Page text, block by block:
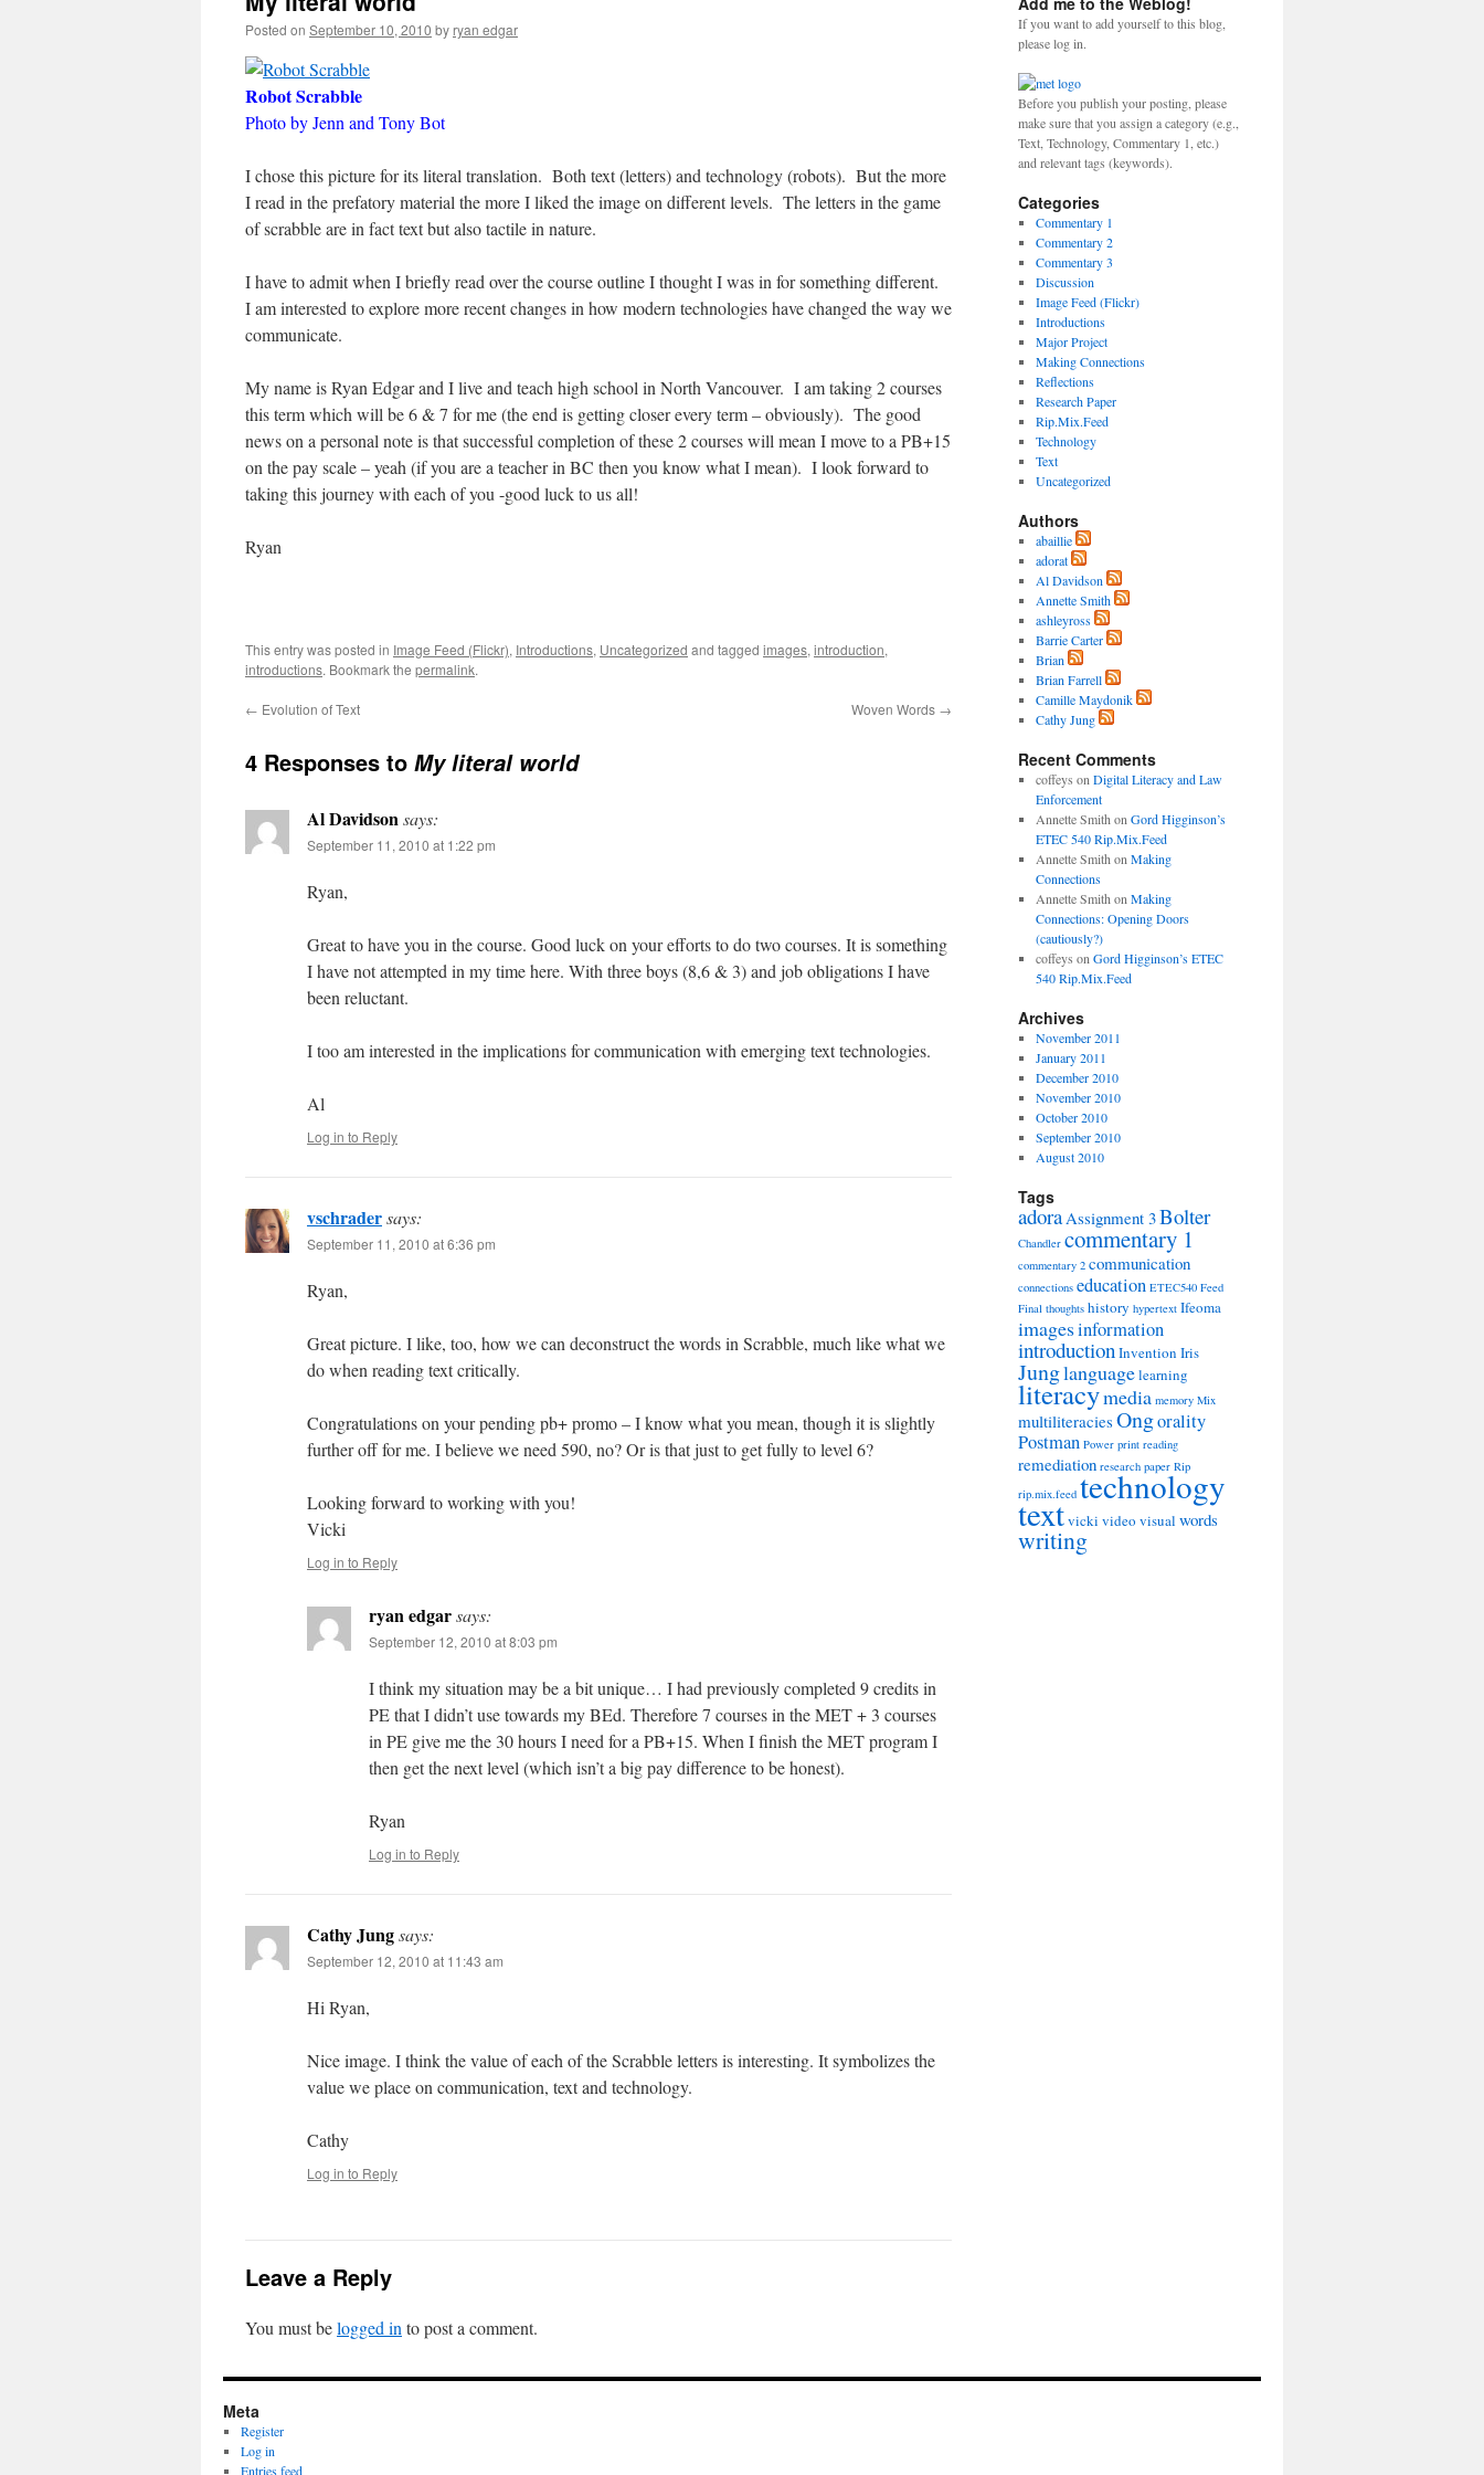
Posted on September 10, 2010 by ryan edgar
Robot Scrabble
Photo by Jenn and Tony Bot
I chose this picture for its literal translation. Both text (letters) and technology (robots). But the more
I read in the prefatory material the more I liked the image on different levels. The letters in the game
of scrabble are in fact text but also tactile in nature.
I have to admit when I briefly read over the course outline I thought I was in for something different.
I am interested to explore more recent changes in how modern technologies have changed the way we
communicate.
My name is Ryan Edgar and I live and teach high school in North Vancouver. I am taking 2 courses
this term which will be 6 & 7 for me (the end is getting closer every term – obviously). The good
news on a personal note is that successful completion of these 2 courses will mean I move to a PB+15
on the pay scale – yeah (if you are a teacher in BC then you know what I mean). I look forward to
taking this journey with each of you -good luck to us all!
Ryan
This entry was posted in Image Feed (Flickr), Introductions, Uncategorized and tagged images, introduction,
introductions. Bookmark the permalink.
← Evolution of Text Woven Words →
4 Responses to My literal world
Al Davidsonsays:
September 11, 2010 at 1:22 pm
Ryan,
Great to have you in the course. Good luck on your efforts to do two courses. It is something
I have not attempted in my time here. With three boys (8,6 & 3) and job obligations I have
been reluctant.
I too am interested in the implications for communication with emerging text technologies.
Al
Log in to Reply
vschradersays:
September 11, 2010 at 6:36 pm
Ryan,
Great picture. I like, too, how we can deconstruct the words in Scrabble, much like what we
do when reading text critically.
Congratulations on your pending pb+ promo – I know what you mean, though it is slightly
further off for me. I believe we need 590, no? Or is that just to get fully to level 6?
Looking forward to working with you!
Vicki
Log in to Reply
ryan edgarsays:
September 12, 2010 at 8:03 pm
I think my situation may be a bit unique… I had previously completed 9 credits in
PE that I didn’t use towards my BEd. Therefore 7 courses in the MET + 3 courses
in PE give me the 30 hours I need for a PB+15. When I finish the MET program I
then get the next level (which isn’t a big pay difference to be honest).
Ryan
Log in to Reply
Cathy Jungsays:
September 12, 2010 at 11:43 am
Hi Ryan,
Nice image. I think the value of each of the Scrabble letters is interesting. It symbolizes the
value we place on communication, text and technology.
Cathy
Log in to Reply
Leave a Reply
You must belogged in to post a comment.
If you want to add yourself to this blog,
please log in.
Before you publish your posting, please
make sure that you assign a category (e.g.,
Text, Technology, Commentary 1, etc.)
and relevant tags (keywords).
Categories
Commentary 1
Commentary 2
Commentary 3
Discussion
Image Feed (Flickr)
Introductions
Major Project
Making Connections
Reflections
Research Paper
Rip.Mix.Feed
Technology
Text
Uncategorized
Authors
abaillie
adorat
Al Davidson
Annette Smith
ashleyross
Barrie Carter
Brian
Brian Farrell
Camille Maydonik
Cathy Jung
Recent Comments
coffeys on Digital Literacy and Law
Enforcement
Annette Smith on Gord Higginson’s
ETEC 540 Rip.Mix.Feed
Annette Smith on Making
Connections
Annette Smith on Making
Connections: Opening Doors
(cautiously?)
coffeys on Gord Higginson’s ETEC
540 Rip.Mix.Feed
Archives
November 2011
January 2011
December 2010
November 2010
October 2010
September 2010
August 2010
Tags
adoraAssignment 3Bolter
Chandler commentary 1
commentary 2 communication
connections education ETEC540 Feed
Final thoughts history hypertext Ifeoma
imagesinformation
introductionInvention Iris
Junglanguagelearning
literacymedia memory Mix
multiliteraciesOngorality
Postman Power print reading
remediation research paper Rip
rip.mix.feed technology
textvicki video visual words
writing
Meta
Register
Log in
Entries feed